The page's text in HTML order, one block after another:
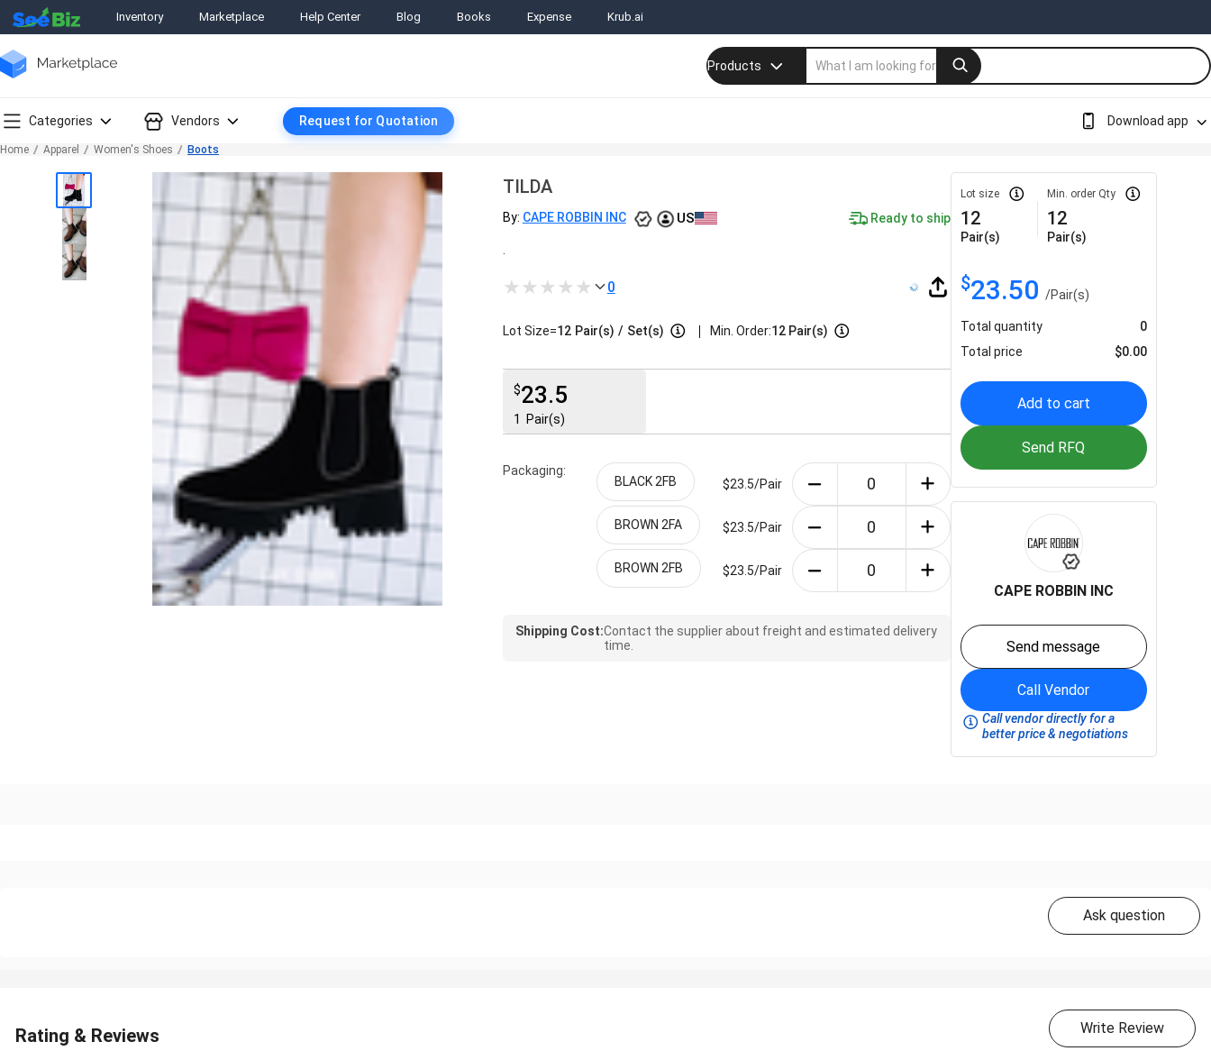
Inventory Marketplace Help Center Blog Books Expense Krub.ai
Products
Categories Vendors Request for Quotation Download app
Home Apparel Women's Shoes Boots
TILDA
By: CAPE ROBBIN INC US Ready to ship
0
Lot Size=12 Pair(s) / Set(s) | Min. Order:12 Pair(s)
$23.5
1 Pair(s)
Packaging:
BLACK 2FB $23.5/Pair
BROWN 2FA $23.5/Pair
BROWN 2FB $23.5/Pair
Shipping Cost:Contact the supplier about freight and estimated delivery
time.
Lot size
12
Pair(s)
Min. order Qty
12
Pair(s)
$23.50/Pair(s)
Total quantity
0
Total price
$0.00
Add to cart
Send RFQ
CAPE ROBBIN INC
Send message
Call Vendor
Call vendor directly for a
better price & negotiations
Ask question
Rating & Reviews Write Review